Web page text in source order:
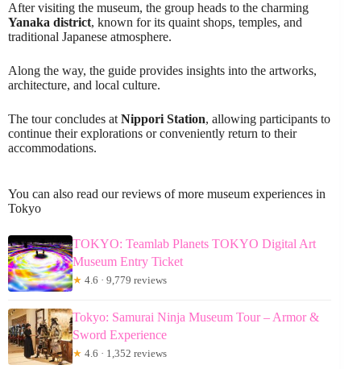
After visiting the museum, the group heads to the charming
Yanaka district, known for its quaint shops, temples, and
traditional Japanese atmosphere.
Along the way, the guide provides insights into the artworks,
architecture, and local culture.
The tour concludes atNippori Station, allowing participants to
continue their explorations or conveniently return to their
accommodations.
You can also read our reviews of more museum experiences in
Tokyo
TOKYO: Teamlab Planets TOKYO Digital Art
Museum Entry Ticket
★ 4.6 · 9,779 reviews
Tokyo: Samurai Ninja Museum Tour – Armor &
Sword Experience
★ 4.6 · 1,352 reviews